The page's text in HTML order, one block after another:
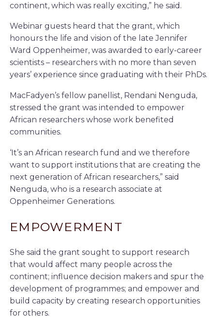
continent, which was really exciting,” he said.
Webinar guests heard that the grant, which
honours the life and vision of the late Jennifer
Ward Oppenheimer, was awarded to early-career
scientists – researchers with no more than seven
years’ experience since graduating with their PhDs.
MacFadyen’s fellow panellist, Rendani Nenguda,
stressed the grant was intended to empower
African researchers whose work benefited
communities.
‘It’s an African research fund and we therefore
want to support institutions that are creating the
next generation of African researchers,” said
Nenguda, who is a research associate at
Oppenheimer Generations.
EMPOWERMENT
She said the grant sought to support research
that would affect many people across the
continent; influence decision makers and spur the
development of programmes; and empower and
build capacity by creating research opportunities
for others.